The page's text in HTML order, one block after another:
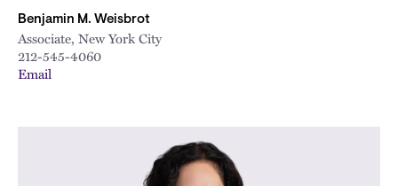
Benjamin M. Weisbrot
Associate, New York City
212-545-4060
Email